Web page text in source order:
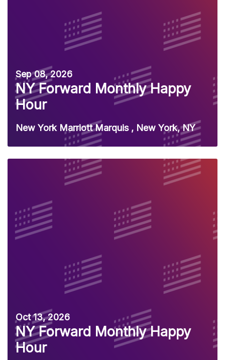
Sep 08, 2026
NY Forward Monthly Happy
Hour
New York Marriott Marquis , New York, NY
Oct 13, 2026
NY Forward Monthly Happy
Hour